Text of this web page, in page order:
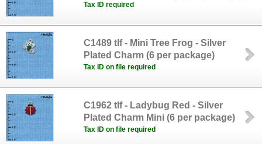
Tax ID required
C1489 tlf - Mini Tree Frog - Silver
Plated Charm (6 per package)
Tax ID on file required
C1962 tlf - Ladybug Red - Silver
Plated Charm Mini (6 per package)
Tax ID on file required